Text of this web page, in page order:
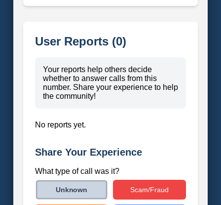
User Reports (0)
Your reports help others decide
whether to answer calls from this
number. Share your experience to help
the community!
No reports yet.
Share Your Experience
What type of call was it?
Unknown Scam/Fraud